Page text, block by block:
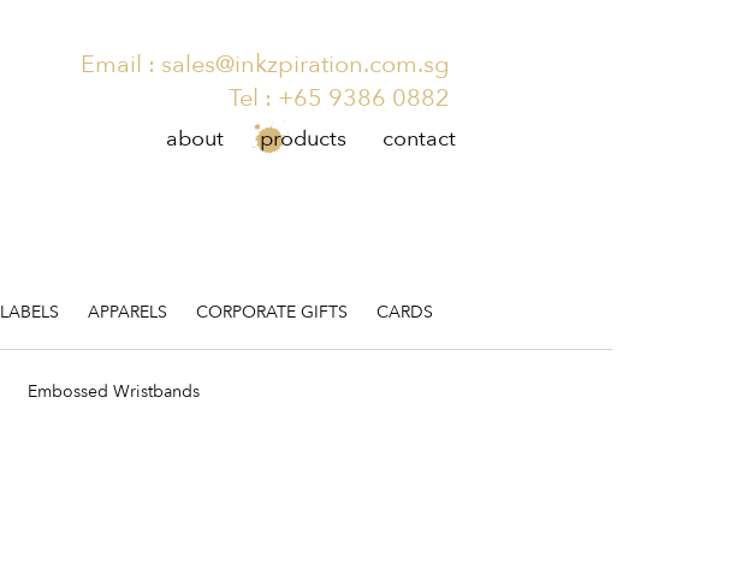
Email : sales@inkzpiration.com.sg
Tel : +65 9386 0882
about products contact
LABELS APPARELS CORPORATE GIFTS CARDS
Embossed Wristbands